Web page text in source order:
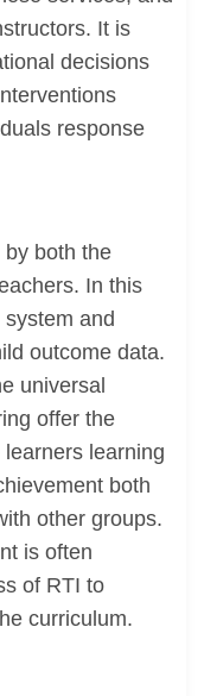
It is
decisions
response
by both the
In this
and
outcome data.
universal
offer the
learning
both
other groups.
is often
of RTI to
curriculum.